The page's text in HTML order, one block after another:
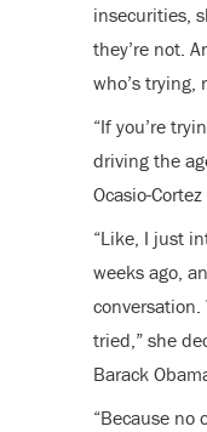
insecurities,
they’re not.
who’s trying,
“If you’re
driving the
Ocasio-Cortez
“Like, I just
weeks ago,
conversation.
tried,” she
Barack
“Because no